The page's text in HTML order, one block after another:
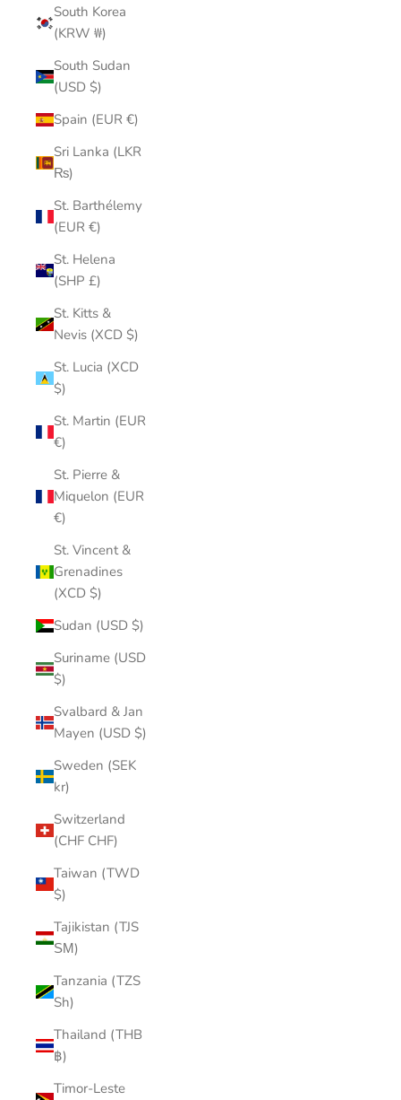
South Korea
(KRW ₩)
South Sudan
(USD $)
Spain (EUR €)
Sri Lanka (LKR
₨)
St. Barthélemy
(EUR €)
St. Helena
(SHP £)
St. Kitts &
Nevis (XCD $)
St. Lucia (XCD
$)
St. Martin (EUR
€)
St. Pierre &
Miquelon (EUR
€)
St. Vincent &
Grenadines
(XCD $)
Sudan (USD $)
Suriname (USD
$)
Svalbard & Jan
Mayen (USD $)
Sweden (SEK
kr)
Switzerland
(CHF CHF)
Taiwan (TWD
$)
Tajikistan (TJS
ЅМ)
Tanzania (TZS
Sh)
Thailand (THB
฿)
Timor-Leste